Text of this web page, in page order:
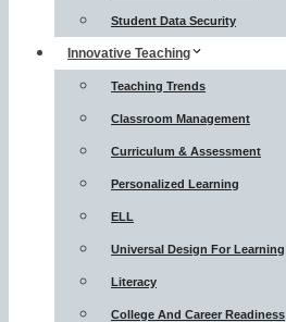
Student Data Security
Innovative Teaching
Teaching Trends
Classroom Management
Curriculum & Assessment
Personalized Learning
ELL
Universal Design For Learning
Literacy
College And Career Readiness